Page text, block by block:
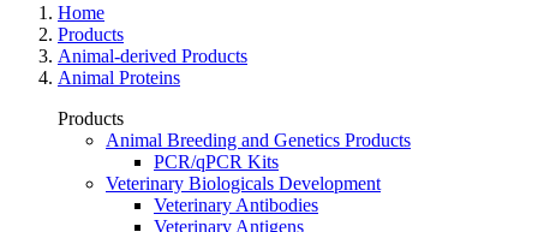
Home
Products
Animal-derived Products
Animal Proteins
Products
Animal Breeding and Genetics Products
PCR/qPCR Kits
Veterinary Biologicals Development
Veterinary Antibodies
Veterinary Antigens